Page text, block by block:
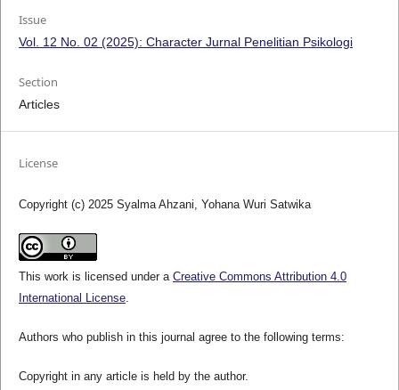
Issue
Vol. 12 No. 02 (2025): Character Jurnal Penelitian Psikologi
Section
Articles
License
Copyright (c) 2025 Syalma Ahzani, Yohana Wuri Satwika
This work is licensed under a Creative Commons Attribution 4.0
International License.
Authors who publish in this journal agree to the following terms:
Copyright in any article is held by the author.